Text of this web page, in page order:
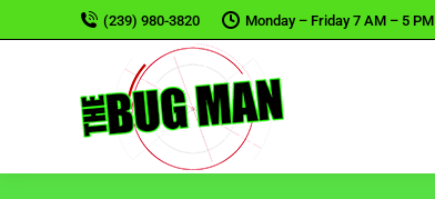
(239) 980-3820 Monday – Friday 7 AM – 5 PM